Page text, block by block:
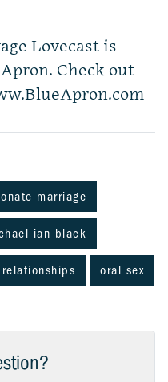
Lovecast is
Check out
marriage
ian black
oral sex